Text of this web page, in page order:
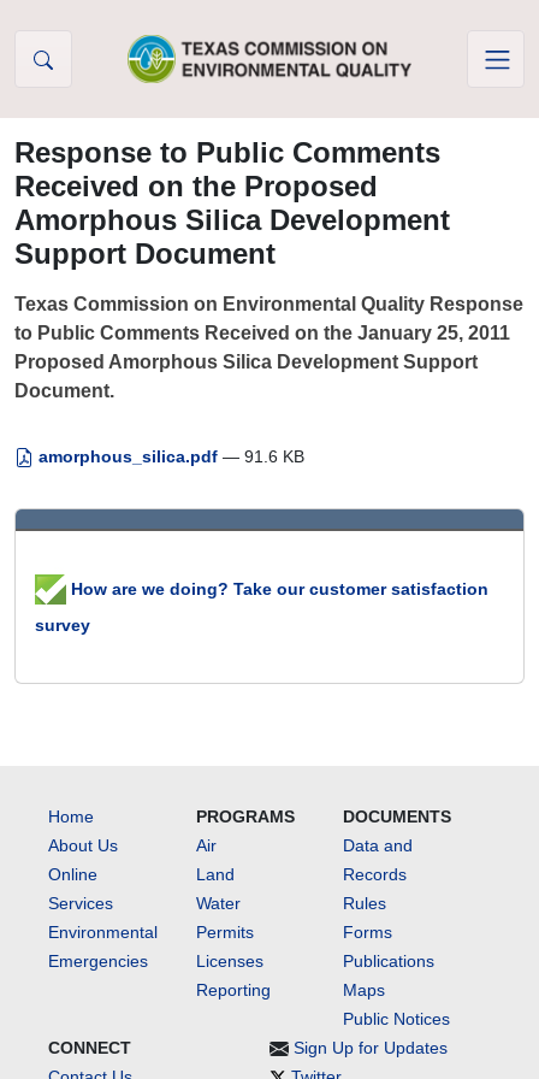
Response to Public Comments
Received on the Proposed
Amorphous Silica Development
Support Document
Texas Commission on Environmental Quality Response
to Public Comments Received on the January 25, 2011
Proposed Amorphous Silica Development Support
Document.
amorphous_silica.pdf — 91.6 KB
How are we doing? Take our customer satisfaction
survey
Home
About Us
Online
Services
Environmental
Emergencies
PROGRAMS
Air
Land
Water
Permits
Licenses
Reporting
DOCUMENTS
Data and
Records
Rules
Forms
Publications
Maps
Public Notices
CONNECT
Sign Up for Updates